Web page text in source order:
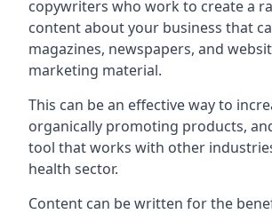
copywriters who work to create a
content about your business that
magazines, newspapers, and
marketing material.
This can be an effective way to
organically promoting products,
tool that works with other
health sector.
Content can be written for the